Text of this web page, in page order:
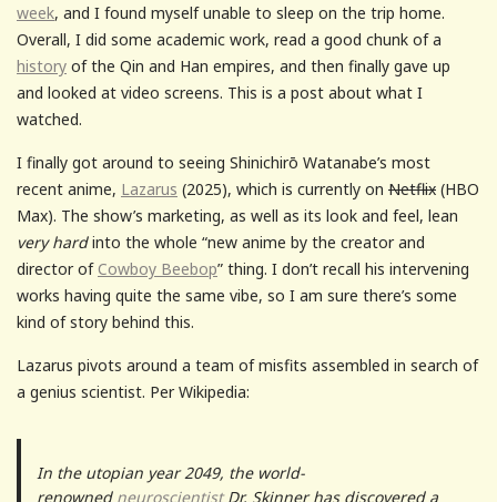
week, and I found myself unable to sleep on the trip home.
Overall, I did some academic work, read a good chunk of a
history of the Qin and Han empires, and then finally gave up
and looked at video screens. This is a post about what I
watched.
I finally got around to seeing Shinichirō Watanabe’s most
recent anime, Lazarus (2025), which is currently on Netflix (HBO
Max). The show’s marketing, as well as its look and feel, lean
very hardinto the whole “new anime by the creator and
director ofCowboy Beebop” thing. I don’t recall his intervening
works having quite the same vibe, so I am sure there’s some
kind of story behind this.
Lazarus pivots around a team of misfits assembled in search of
a genius scientist. Per Wikipedia:
In the utopian year 2049, the world-
renowned neuroscientistDr. Skinner has discovered a